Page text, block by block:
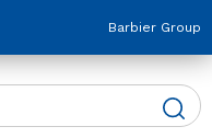
Barbier Group